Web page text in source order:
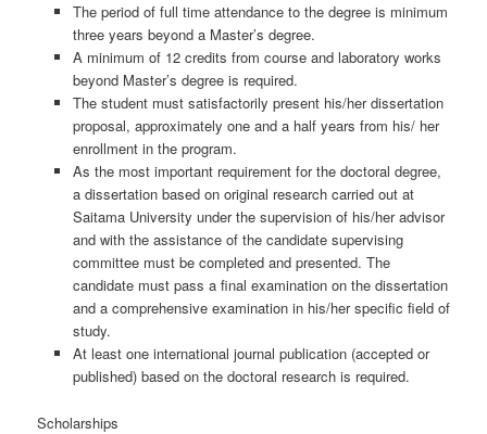
The period of full time attendance to the degree is minimum
three years beyond a Master’s degree.
A minimum of 12 credits from course and laboratory works
beyond Master’s degree is required.
The student must satisfactorily present his/her dissertation
proposal, approximately one and a half years from his/ her
enrollment in the program.
As the most important requirement for the doctoral degree,
a dissertation based on original research carried out at
Saitama University under the supervision of his/her advisor
and with the assistance of the candidate supervising
committee must be completed and presented. The
candidate must pass a final examination on the dissertation
and a comprehensive examination in his/her specific field of
study.
At least one international journal publication (accepted or
published) based on the doctoral research is required.
Scholarships